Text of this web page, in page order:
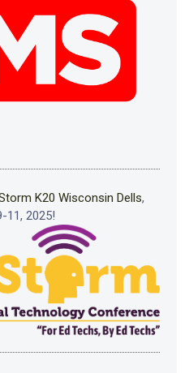
K20 Wisconsin Dells,
11, 2025!